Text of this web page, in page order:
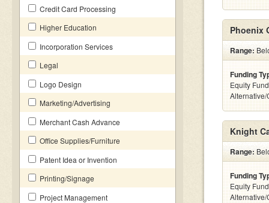
Credit Card Processing
Higher Education
Incorporation Services
Legal
Logo Design
Marketing/Advertising
Merchant Cash Advance
Office Supplies/Furniture
Patent Idea or Invention
Printing/Signage
Project Management
Phoenix
Range:
Funding
Equity
Knight
Range:
Funding
Equity